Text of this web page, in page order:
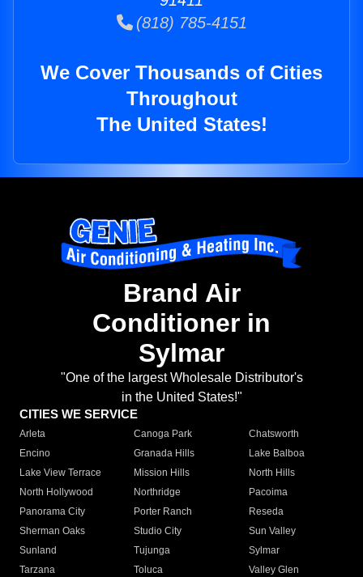
(818) 785-4151
We Cover Thousands of Cities
Throughout
The United States!
Brand Air
Conditioner in
Sylmar
"One of the largest Wholesale Distributor's
in the United States!"
CITIES WE SERVICE
Arleta Canoga Park
Chatsworth
Encino
Granada Hills
Lake Balboa
Lake View Terrace
Mission Hills
North Hills
North Hollywood
Northridge
Pacoima
Panorama City
Porter Ranch
Reseda
Sherman Oaks
Studio City
Sun Valley
Sunland
Tujunga
Sylmar
Tarzana
Toluca
Valley Glen